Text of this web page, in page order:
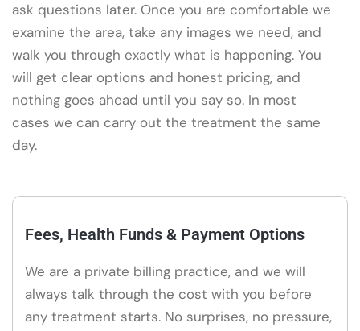
ask questions later. Once you are comfortable we
examine the area, take any images we need, and
walk you through exactly what is happening. You
will get clear options and honest pricing, and
nothing goes ahead until you say so. In most
cases we can carry out the treatment the same
day.
Fees, Health Funds & Payment Options
We are a private billing practice, and we will
always talk through the cost with you before
any treatment starts. No surprises, no pressure,